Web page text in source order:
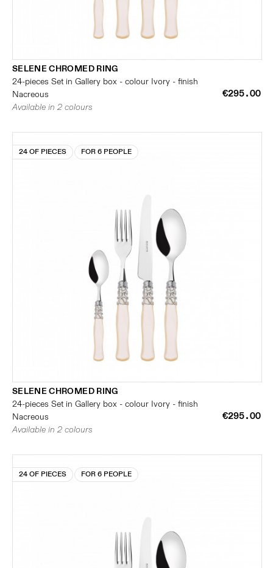
SELENE CHROMED RING
24-pieces Set in Gallery box - colour Ivory - finish
Nacreous
€295.00
Available in 2 colours
24 OF PIECES FOR 6 PEOPLE
SELENE CHROMED RING
24-pieces Set in Gallery box - colour Ivory - finish
Nacreous
€295.00
Available in 2 colours
24 OF PIECES FOR 6 PEOPLE